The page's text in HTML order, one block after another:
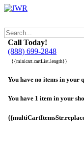
Call Today!
(888) 699-2848
{{minicart.cartList.length}}
You have no items in your
You have 1 item in your